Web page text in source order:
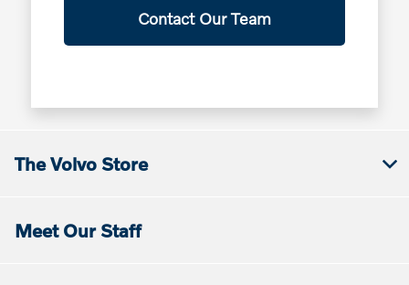
Contact Our Team
The Volvo Store
Meet Our Staff